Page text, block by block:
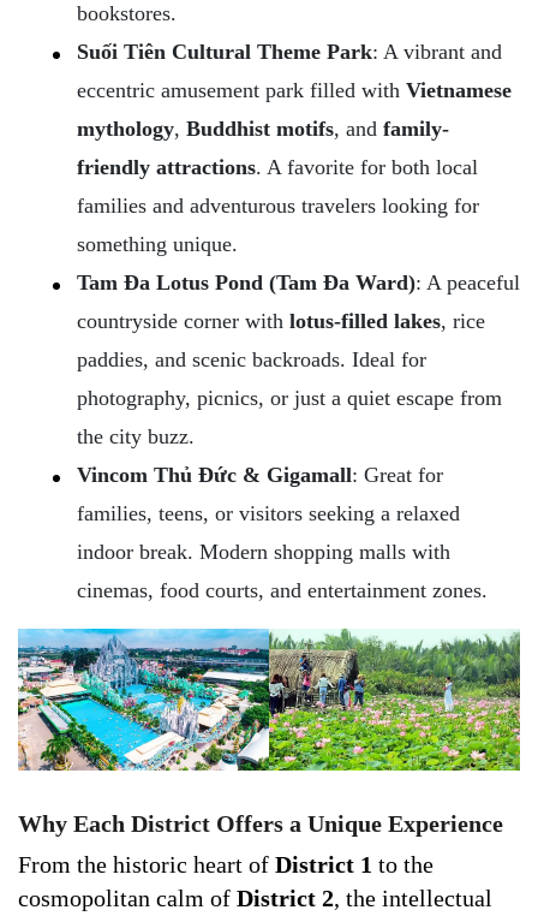
bookstores.
Suối Tiên Cultural Theme Park: A vibrant and
eccentric amusement park filled with Vietnamese
mythology, Buddhist motifs, and family-
friendly attractions. A favorite for both local
families and adventurous travelers looking for
something unique.
Tam Đa Lotus Pond (Tam Đa Ward): A peaceful
countryside corner with lotus-filled lakes, rice
paddies, and scenic backroads. Ideal for
photography, picnics, or just a quiet escape from
the city buzz.
Vincom Thủ Đức & Gigamall: Great for
families, teens, or visitors seeking a relaxed
indoor break. Modern shopping malls with
cinemas, food courts, and entertainment zones.
Why Each District Offers a Unique Experience
From the historic heart of District 1 to the
cosmopolitan calm of District 2, the intellectual